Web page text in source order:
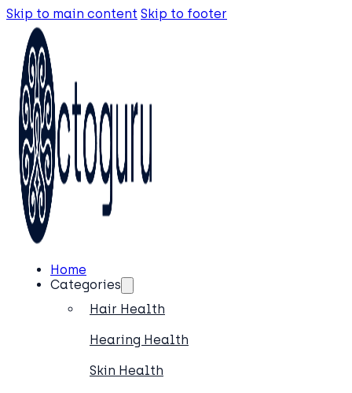
Skip to main content Skip to footer
Home
Categories
Hair Health
Hearing Health
Skin Health